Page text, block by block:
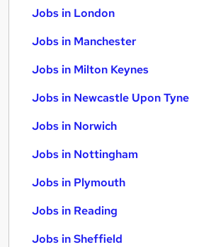
Jobs in London
Jobs in Manchester
Jobs in Milton Keynes
Jobs in Newcastle Upon Tyne
Jobs in Norwich
Jobs in Nottingham
Jobs in Plymouth
Jobs in Reading
Jobs in Sheffield